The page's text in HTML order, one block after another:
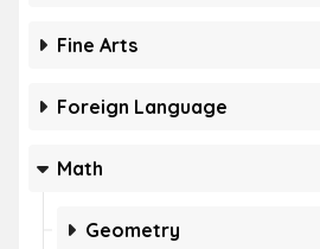
Fine Arts
Foreign Language
Math
Geometry